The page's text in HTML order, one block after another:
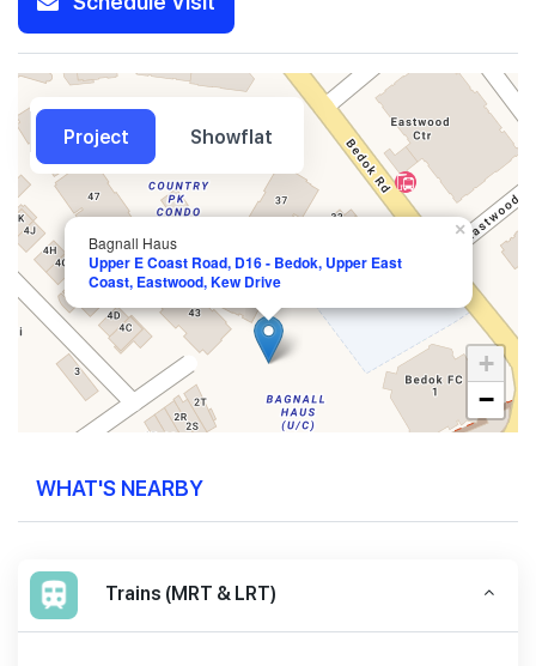
Bagnall Haus
Upper E Coast Road, D16 - Bedok, Upper East
Coast, Eastwood, Kew Drive
×
+
−
WHAT'S NEARBY
Trains (MRT & LRT)
Project Showflat